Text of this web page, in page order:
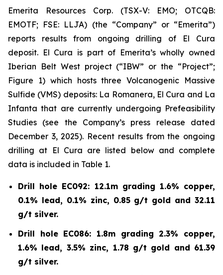
Emerita Resources Corp. (TSX-V: EMO; OTCQB:
EMOTF; FSE: LLJA) (the “Company” or “Emerita”)
reports results from ongoing drilling of El Cura
deposit. El Cura is part of Emerita’s wholly owned
Iberian Belt West project (“IBW” or the “Project”;
Figure 1) which hosts three Volcanogenic Massive
Sulfide (VMS) deposits: La Romanera, El Cura and La
Infanta that are currently undergoing Prefeasibility
Studies (see the Company’s press release dated
December 3, 2025). Recent results from the ongoing
drilling at El Cura are listed below and complete
data is included in Table 1.
Drill hole EC092: 12.1m grading 1.6% copper,
0.1% lead, 0.1% zinc, 0.85 g/t gold and 32.11
g/t silver.
Drill hole EC086: 1.8m grading 2.3% copper,
1.6% lead, 3.5% zinc, 1.78 g/t gold and 61.39
g/t silver.